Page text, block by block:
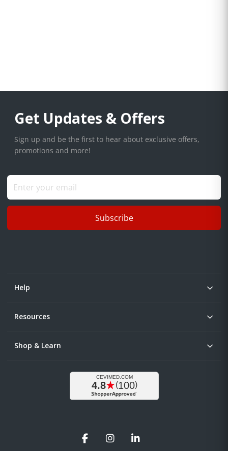
Get Updates & Offers
Sign up and be the first to hear about exclusive offers,
promotions and more!
Subscribe
Help
Resources
Shop & Learn
FacebookInstagramLinkedIn